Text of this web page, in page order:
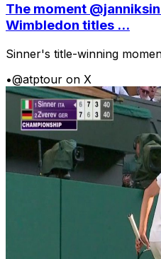
The moment
Wimbledon titles ...
Sinner's title-winning
•@atptour on X